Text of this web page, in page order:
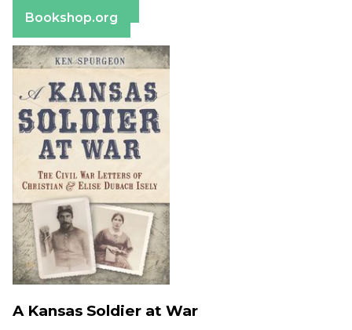
Bookshop.org
A Kansas Soldier at War